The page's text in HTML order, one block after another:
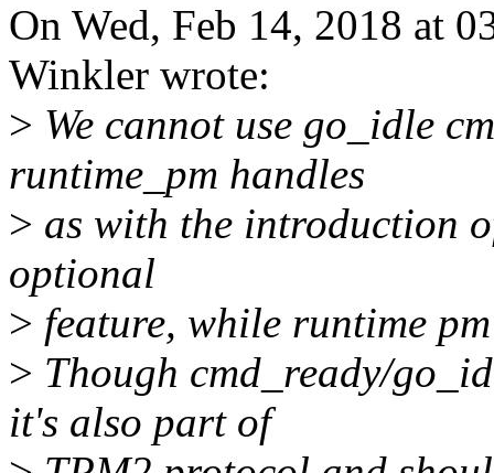
On Wed, Feb 14, 2018 at
Winkler wrote:
> We cannot use go_idle
runtime_pm handles
> as with the introduction
optional
> feature, while runtime
> Though cmd_ready/
it's also part of